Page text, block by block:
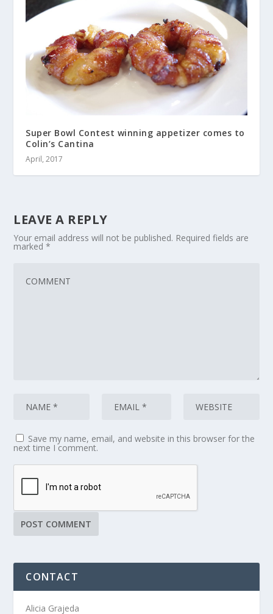
Super Bowl Contest winning appetizer comes to
Colin’s Cantina
April, 2017
LEAVE A REPLY
Your email address will not be published. Required fields are
marked*
Save my name, email, and website in this browser for the
next time I comment.
CONTACT
Alicia Grajeda